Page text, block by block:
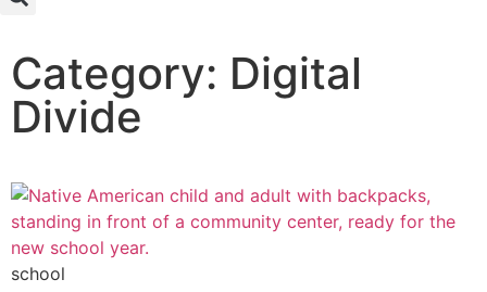
Category: Digital
Divide
school